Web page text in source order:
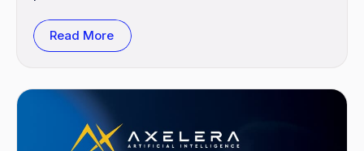
Read More